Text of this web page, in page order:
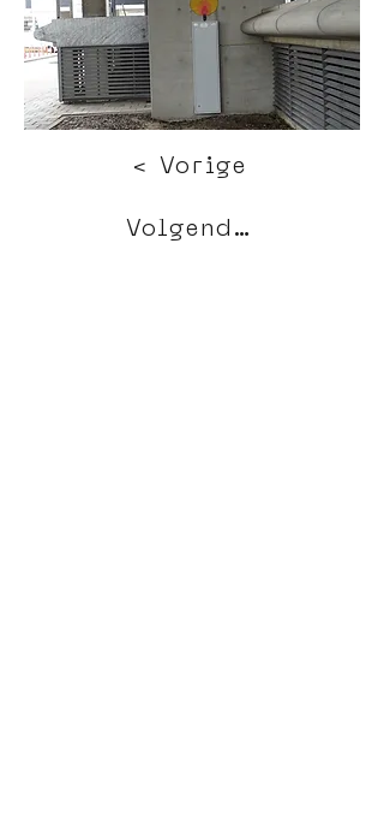
< Vorige
Volgende >